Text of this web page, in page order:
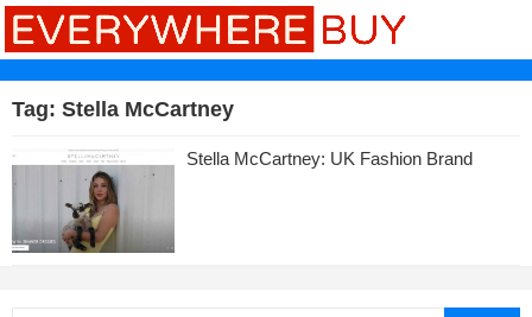
Tag: Stella McCartney
Stella McCartney: UK Fashion Brand